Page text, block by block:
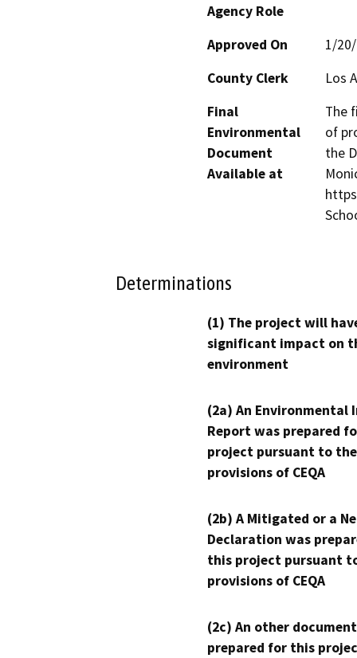
Agency Role
Approved On
1/
County Clerk
Los
Final
Environmental
Document
Available at
The
of
the
Determinations
(1) The project will
significant impact on
environment
(2a) An Environmental
Report was prepared
project pursuant to the
provisions of CEQA
(2b) A Mitigated or a
Declaration was
this project pursuant
provisions of CEQA
(2c) An other
prepared for this